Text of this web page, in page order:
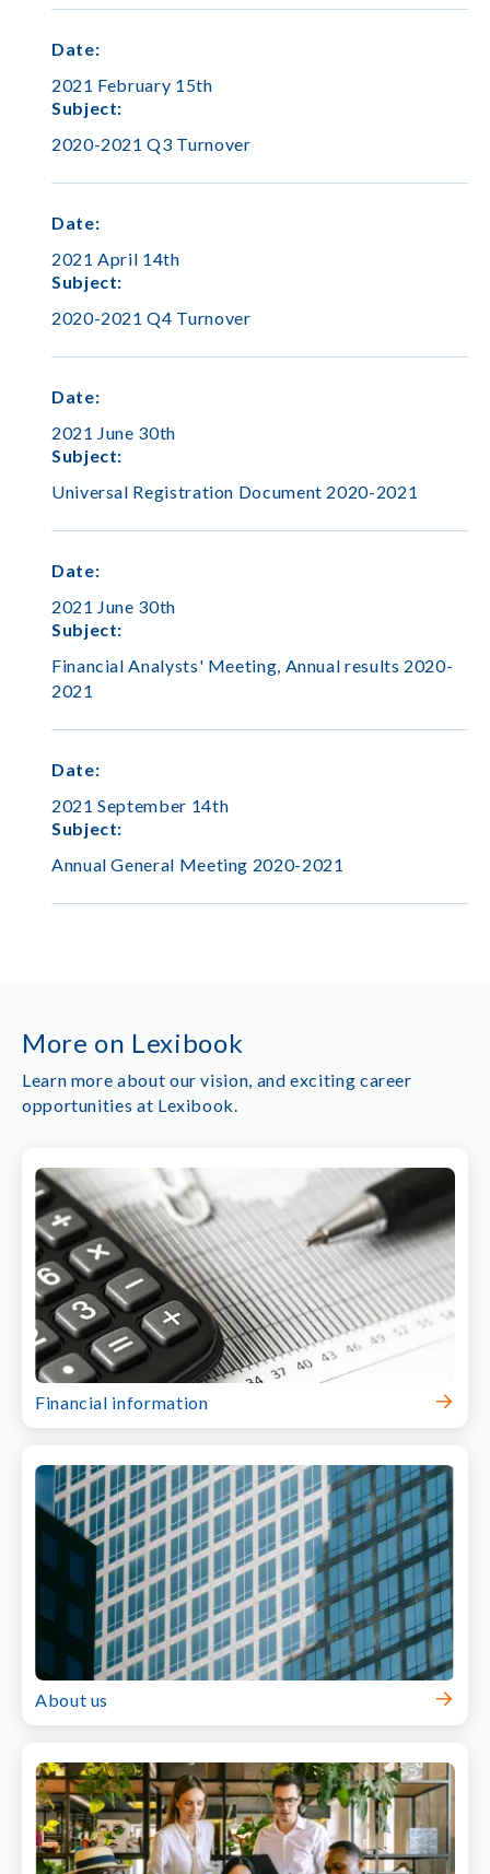
Date:
2021 February 15th
Subject:
2020-2021 Q3 Turnover
Date:
2021 April 14th
Subject:
2020-2021 Q4 Turnover
Date:
2021 June 30th
Subject:
Universal Registration Document 2020-2021
Date:
2021 June 30th
Subject:
Financial Analysts' Meeting, Annual results 2020-
2021
Date:
2021 September 14th
Subject:
Annual General Meeting 2020-2021
More on Lexibook
Learn more about our vision, and exciting career
opportunities at Lexibook.
Financial information
About us